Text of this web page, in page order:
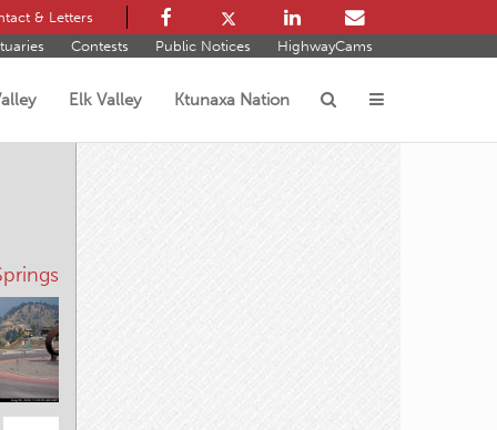
& Letters
Contests Public Notices HighwayCams
Elk Valley Ktunaxa Nation